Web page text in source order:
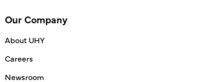
Our Company
About UHY
Careers
Newsroom